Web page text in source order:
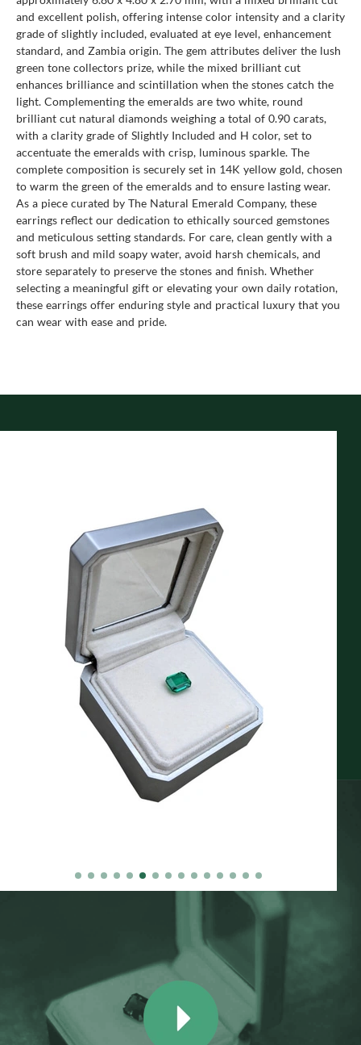
and excellent polish, offering intense color intensity and a clarity
grade of slightly included, evaluated at eye level, enhancement
standard, and Zambia origin. The gem attributes deliver the lush
green tone collectors prize, while the mixed brilliant cut
enhances brilliance and scintillation when the stones catch the
light. Complementing the emeralds are two white, round
brilliant cut natural diamonds weighing a total of 0.90 carats,
with a clarity grade of Slightly Included and H color, set to
accentuate the emeralds with crisp, luminous sparkle. The
complete composition is securely set in 14K yellow gold, chosen
to warm the green of the emeralds and to ensure lasting wear.
As a piece curated by The Natural Emerald Company, these
earrings reflect our dedication to ethically sourced gemstones
and meticulous setting standards. For care, clean gently with a
soft brush and mild soapy water, avoid harsh chemicals, and
store separately to preserve the stones and finish. Whether
selecting a meaningful gift or elevating your own daily rotation,
these earrings offer enduring style and practical luxury that you
can wear with ease and pride.